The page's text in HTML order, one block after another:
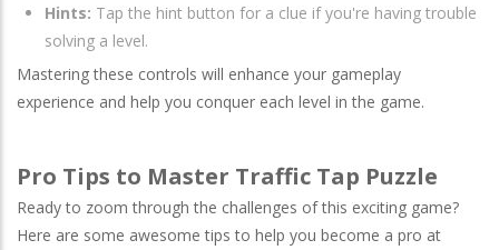
Hints: Tap the hint button for a clue if you're having trouble
solving a level.
Mastering these controls will enhance your gameplay
experience and help you conquer each level in the game.
Pro Tips to Master Traffic Tap Puzzle
Ready to zoom through the challenges of this exciting game?
Here are some awesome tips to help you become a pro at